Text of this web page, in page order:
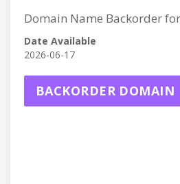
Domain Name Backorder for
Date Available
2026-06-17
BACKORDER DOMAIN